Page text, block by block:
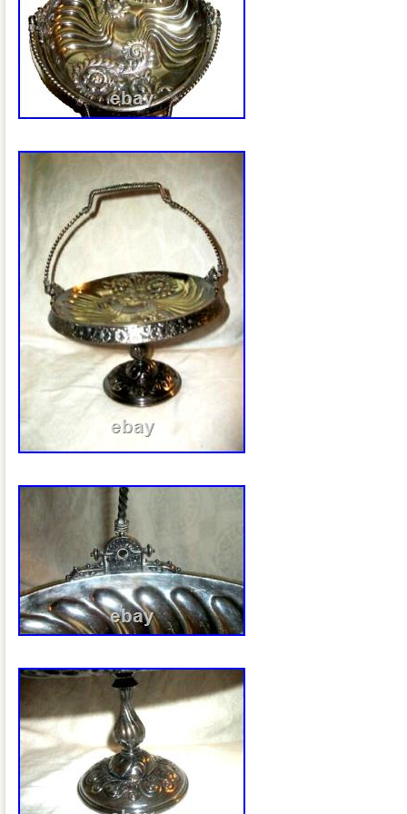
Measures 3 1/4″ high (at sides), 9 1/2″
upright) and is 9 3/4 square. The Mary
glass base measures 6 1/2. Weighs
couple of noted specifics. The
aged patina and we are leaving it as
There are two nicks/cuts on the top
the amethyst glass base insert has
underside to hold it securely in place
Antiques & Moore have been in the
over 30 years and try to describe our
possible. We are happy to answer any
appreciate your business!